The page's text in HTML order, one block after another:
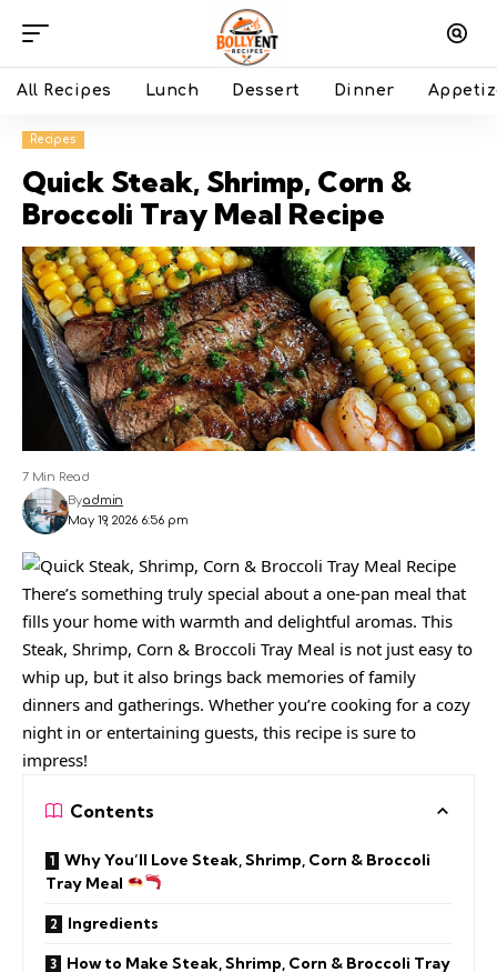
All Recipes Lunch Dessert Dinner
Recipes
Quick Steak, Shrimp, Corn &
Broccoli Tray Meal Recipe
May 19, 2026 6:56 pm
Byadmin
7 Min Read
There’s something truly special about a one-pan meal that
fills your home with warmth and delightful aromas. This
Steak, Shrimp, Corn & Broccoli Tray Meal is not just easy to
whip up, but it also brings back memories of family
dinners and gatherings. Whether you’re cooking for a cozy
night in or entertaining guests, this recipe is sure to
impress!
Contents
Why You’ll Love Steak, Shrimp, Corn & Broccoli
Tray Meal
Ingredients
How to Make Steak, Shrimp, Corn & Broccoli Tray